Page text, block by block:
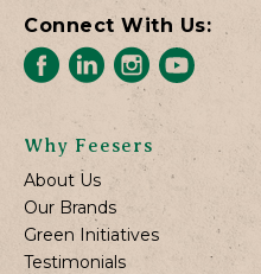
Connect With Us:
Why Feesers
About Us
Our Brands
Green Initiatives
Testimonials